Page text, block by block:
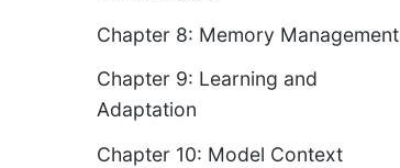
Chapter 8: Memory Management
Chapter 9: Learning and
Adaptation
Chapter 10: Model Context